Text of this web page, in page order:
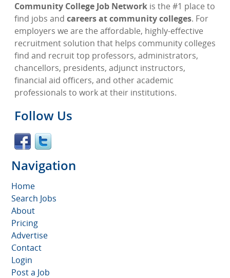
Community College Job Network is the #1 place to
find jobs and careers at community colleges. For
employers we are the affordable, highly-effective
recruitment solution that helps community colleges
find and recruit top professors, administrators,
chancellors, presidents, adjunct instructors,
financial aid officers, and other academic
professionals to work at their institutions.
Follow Us
Navigation
Home
Search Jobs
About
Pricing
Advertise
Contact
Login
Post a Job